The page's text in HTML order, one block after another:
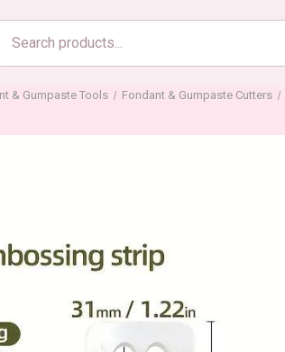
& Gumpaste Tools Fondant & Gumpaste Cutters